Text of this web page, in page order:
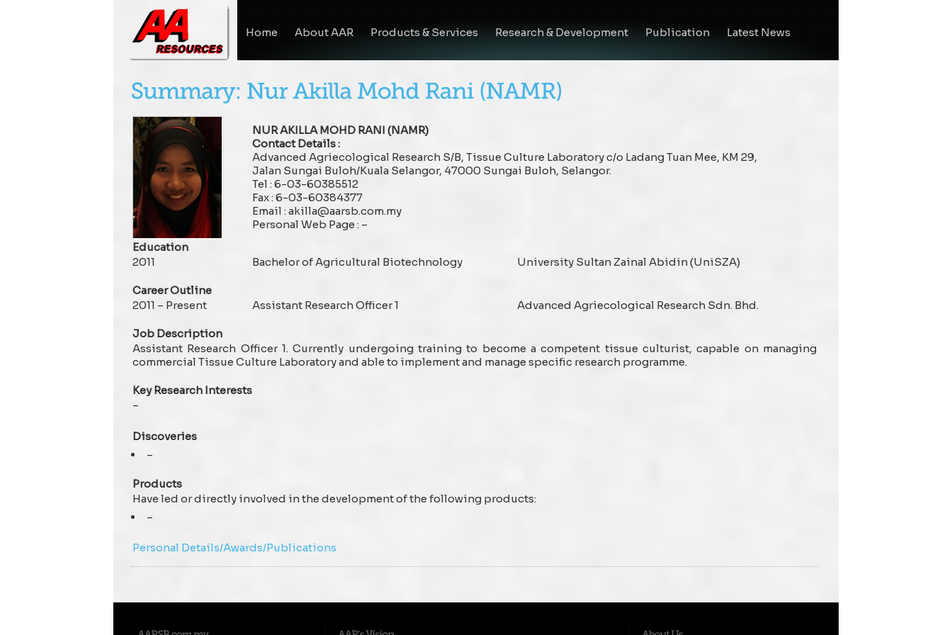
Home About AAR Products & Services Research & Development Publication Latest News
NUR AKILLA MOHD RANI (NAMR)
Contact Details :
Advanced Agriecological Research S/B, Tissue Culture Laboratory c/o Ladang Tuan Mee, KM 29,
Jalan Sungai Buloh/Kuala Selangor, 47000 Sungai Buloh, Selangor.
Tel : 6-03-60385512
Fax : 6-03-60384377
Email : akilla@aarsb.com.my
Personal Web Page : –
Education
2011
Bachelor of Agricultural Biotechnology University Sultan Zainal Abidin (UniSZA)
Career Outline
2011 – Present
Assistant Research Officer 1 Advanced Agriecological Research Sdn. Bhd.
Job Description
Assistant Research Officer 1. Currently undergoing training to become a competent tissue culturist, capable on managing
commercial Tissue Culture Laboratory and able to implement and manage specific research programme.
Key Research Interests
–
Discoveries
–
Products
Have led or directly involved in the development of the following products:
–
Personal Details/Awards/Publications